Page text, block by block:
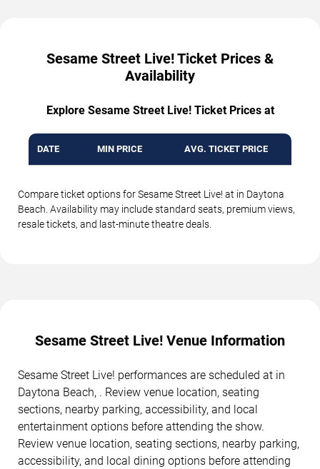
Sesame Street Live! Ticket Prices &
Availability
Explore Sesame Street Live! Ticket Prices at
DATE MIN PRICE AVG. TICKET PRICE
Compare ticket options for Sesame Street Live! at in Daytona
Beach. Availability may include standard seats, premium views,
resale tickets, and last-minute theatre deals.
Sesame Street Live! Venue Information
Sesame Street Live! performances are scheduled at in
Daytona Beach, . Review venue location, seating
sections, nearby parking, accessibility, and local
entertainment options before attending the show.
Review venue location, seating sections, nearby parking,
accessibility, and local dining options before attending